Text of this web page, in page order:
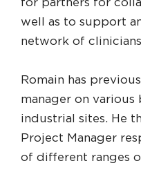
well as to support
network of
Romain has
manager on various
industrial sites. He
Project Manager
of different ranges